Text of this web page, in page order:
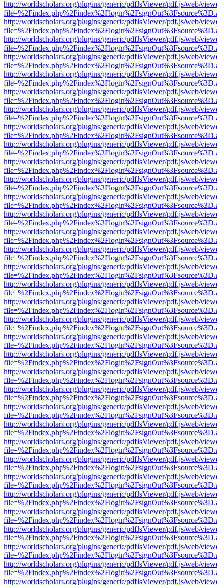
http://worldscholars.org/plugins/generic/pdfJsViewer/pdf.js/web/
http://worldscholars.org/plugins/generic/pdfJsViewer/pdf.js/web/
http://worldscholars.org/plugins/generic/pdfJsViewer/pdf.js/web/
http://worldscholars.org/plugins/generic/pdfJsViewer/pdf.js/web/
http://worldscholars.org/plugins/generic/pdfJsViewer/pdf.js/web/
http://worldscholars.org/plugins/generic/pdfJsViewer/pdf.js/web/
http://worldscholars.org/plugins/generic/pdfJsViewer/pdf.js/web/
http://worldscholars.org/plugins/generic/pdfJsViewer/pdf.js/web/
http://worldscholars.org/plugins/generic/pdfJsViewer/pdf.js/web/
http://worldscholars.org/plugins/generic/pdfJsViewer/pdf.js/web/
http://worldscholars.org/plugins/generic/pdfJsViewer/pdf.js/web/
http://worldscholars.org/plugins/generic/pdfJsViewer/pdf.js/web/
http://worldscholars.org/plugins/generic/pdfJsViewer/pdf.js/web/
http://worldscholars.org/plugins/generic/pdfJsViewer/pdf.js/web/
http://worldscholars.org/plugins/generic/pdfJsViewer/pdf.js/web/
http://worldscholars.org/plugins/generic/pdfJsViewer/pdf.js/web/
http://worldscholars.org/plugins/generic/pdfJsViewer/pdf.js/web/
http://worldscholars.org/plugins/generic/pdfJsViewer/pdf.js/web/
http://worldscholars.org/plugins/generic/pdfJsViewer/pdf.js/web/
http://worldscholars.org/plugins/generic/pdfJsViewer/pdf.js/web/
http://worldscholars.org/plugins/generic/pdfJsViewer/pdf.js/web/
http://worldscholars.org/plugins/generic/pdfJsViewer/pdf.js/web/
http://worldscholars.org/plugins/generic/pdfJsViewer/pdf.js/web/
http://worldscholars.org/plugins/generic/pdfJsViewer/pdf.js/web/
http://worldscholars.org/plugins/generic/pdfJsViewer/pdf.js/web/
http://worldscholars.org/plugins/generic/pdfJsViewer/pdf.js/web/
http://worldscholars.org/plugins/generic/pdfJsViewer/pdf.js/web/
http://worldscholars.org/plugins/generic/pdfJsViewer/pdf.js/web/
http://worldscholars.org/plugins/generic/pdfJsViewer/pdf.js/web/
http://worldscholars.org/plugins/generic/pdfJsViewer/pdf.js/web/
http://worldscholars.org/plugins/generic/pdfJsViewer/pdf.js/web/
http://worldscholars.org/plugins/generic/pdfJsViewer/pdf.js/web/
http://worldscholars.org/plugins/generic/pdfJsViewer/pdf.js/web/
http://worldscholars.org/plugins/generic/pdfJsViewer/pdf.js/web/